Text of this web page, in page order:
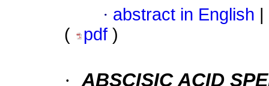
· abstract in English
(
pdf )
· ABSCISIC ACID